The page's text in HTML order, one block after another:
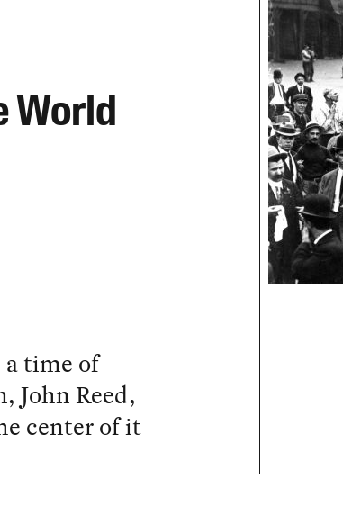
World
a time of
John Reed,
center of it